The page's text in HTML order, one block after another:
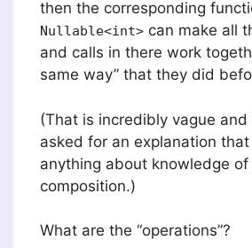
then the corresponding
Nullable<int> can make all
and calls in there work
same way” that they did
(That is incredibly vague and
asked for an explanation that
anything about knowledge
composition.)
What are the “operations”?